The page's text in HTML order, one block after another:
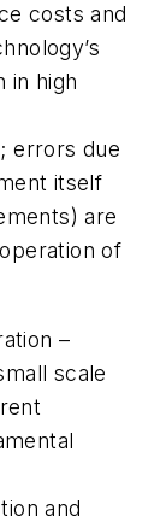
costs and
in high
errors due
itself
are
of
–
scale
and